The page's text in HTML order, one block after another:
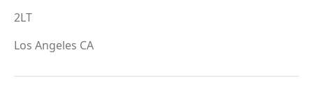
2LT
Los Angeles CA